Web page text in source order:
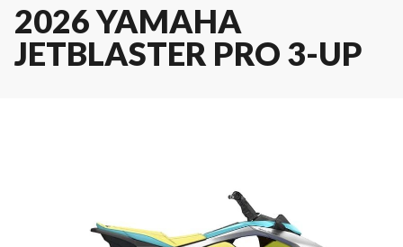
2026 YAMAHA
JETBLASTER PRO 3-UP